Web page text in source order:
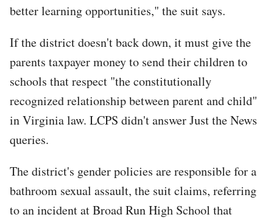
better learning opportunities," the suit says.
If the district doesn't back down, it must give the
parents taxpayer money to send their children to
schools that respect "the constitutionally
recognized relationship between parent and child"
in Virginia law. LCPS didn't answer Just the News
queries.
The district's gender policies are responsible for a
bathroom sexual assault, the suit claims, referring
to an incident at Broad Run High School that